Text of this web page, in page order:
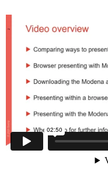
access
and
Receiving
a
Presentation
audio
handling
(Windows
and